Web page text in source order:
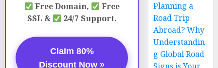
Free Domain,
Free
SSL &
24/7 Support.
Claim 80%
Discount Now »
Planning a
Road Trip
Abroad? Why
Understandin
g Global Road